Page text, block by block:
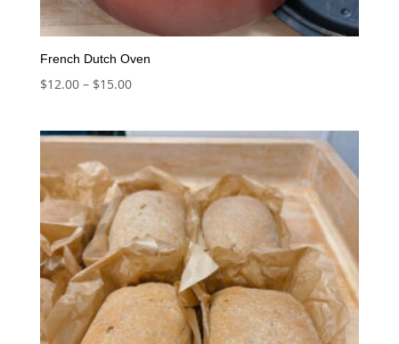
French Dutch Oven
$12.00 – $15.00Price
through
$15.00